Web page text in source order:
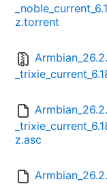
z.torrent
z.asc